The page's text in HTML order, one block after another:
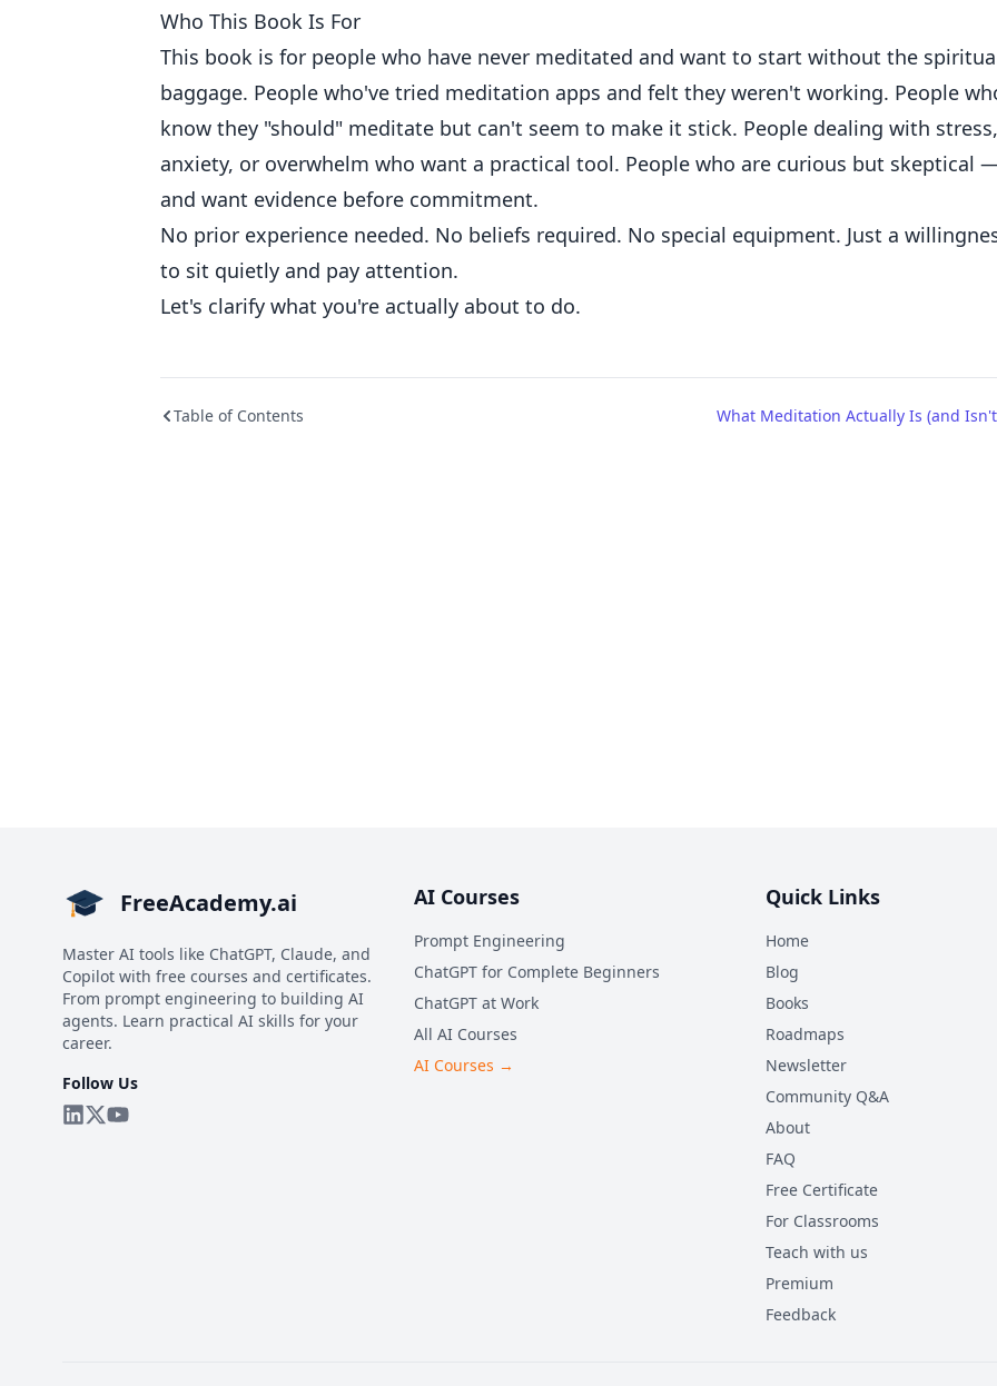
Who This Book Is For
This book is for people who have never meditated and want to start without the
baggage. People who've tried meditation apps and felt they weren't working. People
know they "should" meditate but can't seem to make it stick. People dealing with stress,
anxiety, or overwhelm who want a practical tool. People who are curious but skeptical
and want evidence before commitment.
No prior experience needed. No beliefs required. No special equipment. Just a
to sit quietly and pay attention.
Let's clarify what you're actually about to do.
Table of Contents What Meditation Actually Is (and
FreeAcademy.ai
Master AI tools like ChatGPT, Claude, and
Copilot with free courses and certificates.
From prompt engineering to building AI
agents. Learn practical AI skills for your
career.
Follow Us
AI Courses
Prompt Engineering
ChatGPT for Complete Beginners
ChatGPT at Work
All AI Courses
AI Courses →
Quick Links
Home
Blog
Books
Roadmaps
Newsletter
Community Q&A
About
FAQ
Free Certificate
For Classrooms
Teach with us
Premium
Feedback